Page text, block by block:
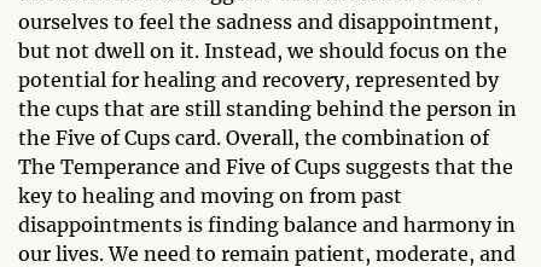
ourselves to feel the sadness and disappointment,
but not dwell on it. Instead, we should focus on the
potential for healing and recovery, represented by
the cups that are still standing behind the person in
the Five of Cups card. Overall, the combination of
The Temperance and Five of Cups suggests that the
key to healing and moving on from past
disappointments is finding balance and harmony in
our lives. We need to remain patient, moderate, and